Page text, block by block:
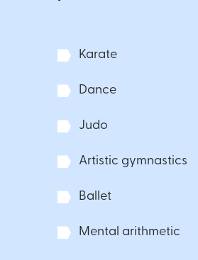
Karate
Dance
Judo
Artistic gymnastics
Ballet
Mental arithmetic